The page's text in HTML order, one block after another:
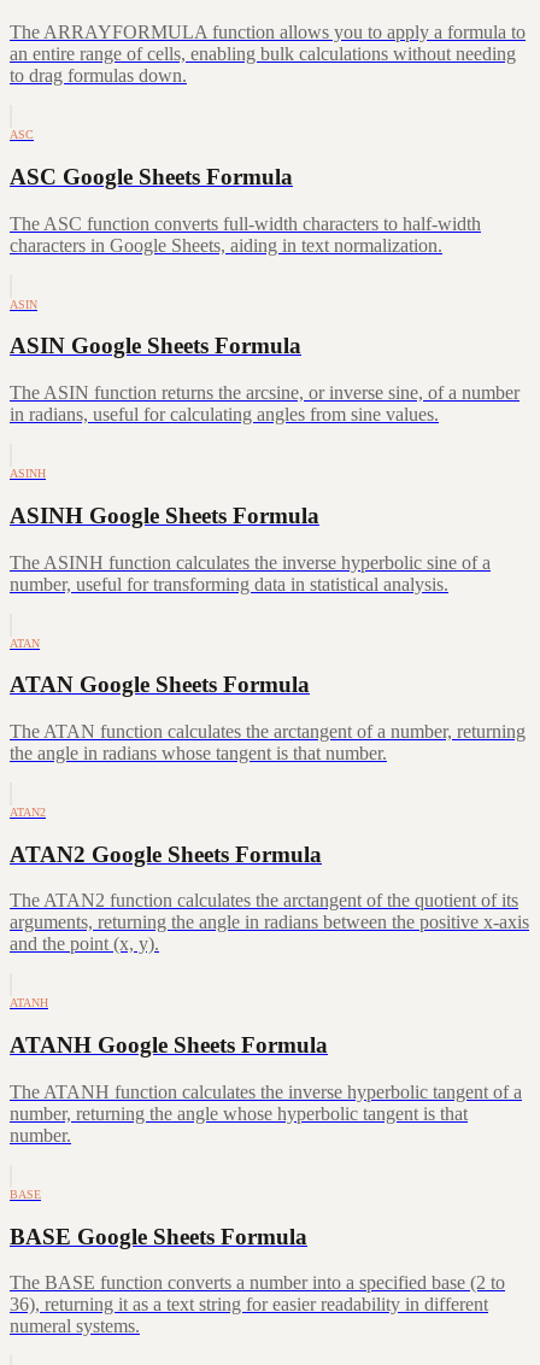
The ARRAYFORMULA function allows you to apply a formula to
an entire range of cells, enabling bulk calculations without needing
to drag formulas down.
ASC
ASC Google Sheets Formula
The ASC function converts full-width characters to half-width
characters in Google Sheets, aiding in text normalization.
ASIN
ASIN Google Sheets Formula
The ASIN function returns the arcsine, or inverse sine, of a number
in radians, useful for calculating angles from sine values.
ASINH
ASINH Google Sheets Formula
The ASINH function calculates the inverse hyperbolic sine of a
number, useful for transforming data in statistical analysis.
ATAN
ATAN Google Sheets Formula
The ATAN function calculates the arctangent of a number, returning
the angle in radians whose tangent is that number.
ATAN2
ATAN2 Google Sheets Formula
The ATAN2 function calculates the arctangent of the quotient of its
arguments, returning the angle in radians between the positive x-axis
and the point (x, y).
ATANH
ATANH Google Sheets Formula
The ATANH function calculates the inverse hyperbolic tangent of a
number, returning the angle whose hyperbolic tangent is that
number.
BASE
BASE Google Sheets Formula
The BASE function converts a number into a specified base (2 to
36), returning it as a text string for easier readability in different
numeral systems.